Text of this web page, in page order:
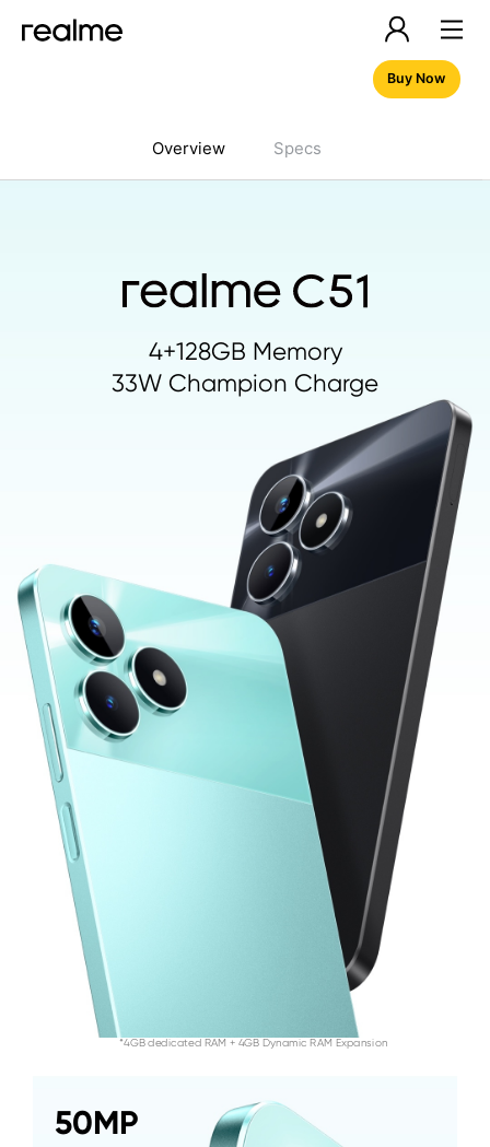
Overview Specs
Buy Now
4+128GB Memory
33W Champion Charge
*4GB dedicated RAM + 4GB Dynamic RAM Expansion
50MP